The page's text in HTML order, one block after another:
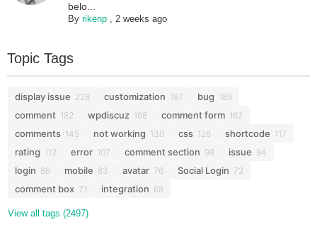
belo...
Byrikenp ,2 weeks ago
Topic Tags
display issue 228 customization 197 bug 189
comment 182 wpdiscuz 168 comment form 162
comments 145 not working 130 css 126 shortcode 117
rating 112 error 107 comment section 98 issue 94
login 86 mobile 83 avatar 76 Social Login 72
comment box 71 integration 68
View all tags (2497)